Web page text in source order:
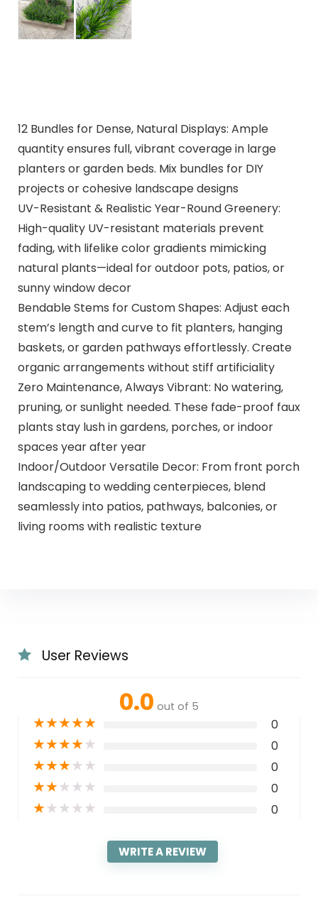
12 Bundles for Dense, Natural Displays: Ample
quantity ensures full, vibrant coverage in large
planters or garden beds. Mix bundles for DIY
projects or cohesive landscape designs
UV-Resistant & Realistic Year-Round Greenery:
High-quality UV-resistant materials prevent
fading, with lifelike color gradients mimicking
natural plants—ideal for outdoor pots, patios, or
sunny window decor
Bendable Stems for Custom Shapes: Adjust each
stem’s length and curve to fit planters, hanging
baskets, or garden pathways effortlessly. Create
organic arrangements without stiff artificiality
Zero Maintenance, Always Vibrant: No watering,
pruning, or sunlight needed. These fade-proof faux
plants stay lush in gardens, porches, or indoor
spaces year after year
Indoor/Outdoor Versatile Decor: From front porch
landscaping to wedding centerpieces, blend
seamlessly into patios, pathways, balconies, or
living rooms with realistic texture
User Reviews
0.0 out of 5
★★★★★ 0
★★★★★ 0
★★★★★ 0
★★★★★ 0
★★★★★ 0
WRITE A REVIEW